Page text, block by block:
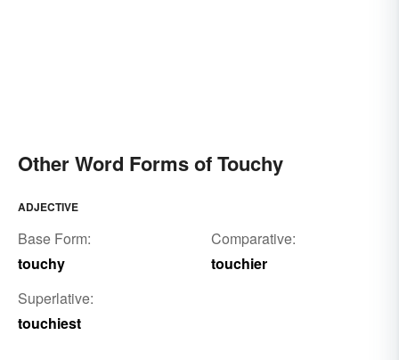
Other Word Forms of Touchy
ADJECTIVE
Base Form:
touchy
Comparative:
touchier
Superlative:
touchiest